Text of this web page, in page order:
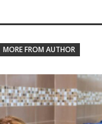
MORE FROM AUTHOR